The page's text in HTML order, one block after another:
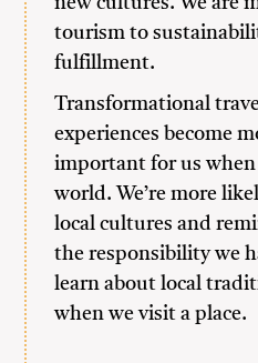
tourism to
fulfillment.
Transformational
experiences become
important for us
world. We’re more
local cultures and
the responsibility we
learn about local
when we visit a place.